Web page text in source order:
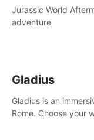
Jurassic World
adventure
Gladius
Gladius is an
Rome. Choose your